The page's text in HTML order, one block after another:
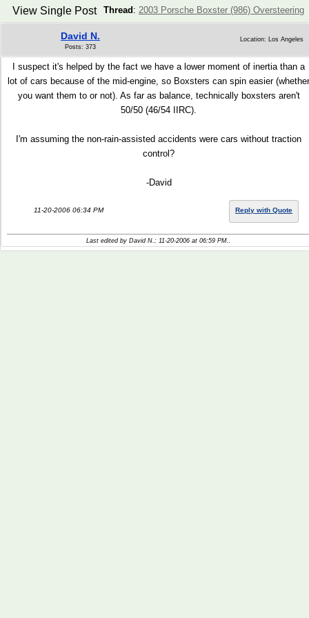
Thread : 2003 Porsche Boxster (986) Oversteering
View Single Post
David N.
Posts: 373
Location: Los Angeles
I suspect it's helped by the fact we have a lower moment of inertia than a
lot of cars because of the mid-engine, so Boxsters can spin easier (whether
you want them to or not). As far as balance, technically boxsters aren't
50/50 (46/54 IIRC).
I'm assuming the non-rain-assisted accidents were cars without traction
control?
-David
11-20-2006 06:34 PM Reply with Quote
Last edited by David N.; 11-20-2006 at 06:59 PM..